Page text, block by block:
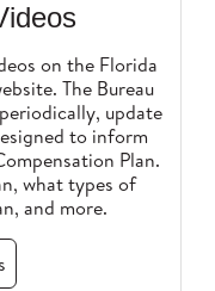
on the Florida
The Bureau
update
to inform
Plan.
what types of
and more.